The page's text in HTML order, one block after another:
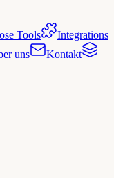
Tools
Integrations
uns
Kontakt